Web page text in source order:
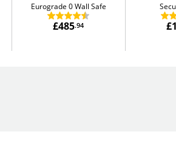
Eurograde 0 Wall Safe
£485.94